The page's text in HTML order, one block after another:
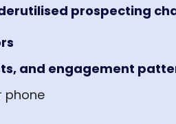
prospecting
and engagement
phone